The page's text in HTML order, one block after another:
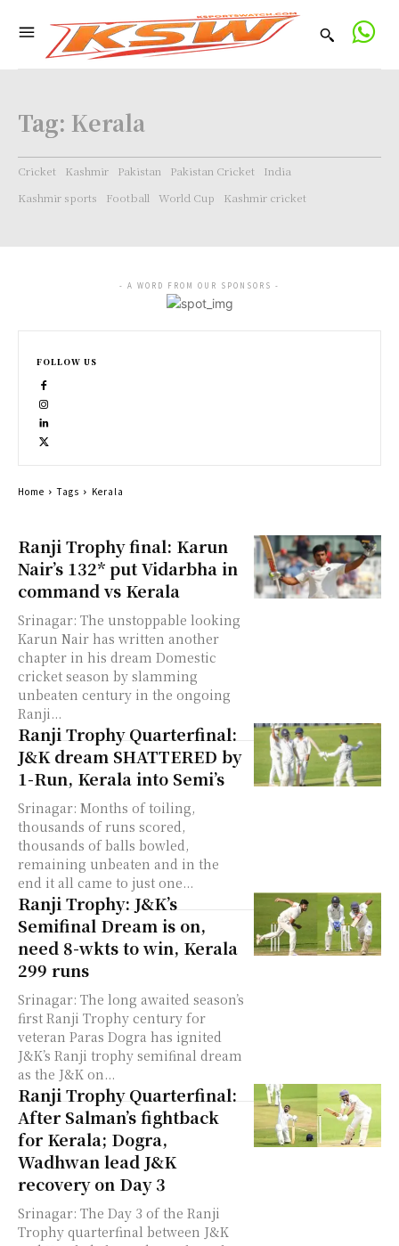
Tag: Kerala
Cricket Kashmir Pakistan Pakistan Cricket
India
Kashmir sports
Football World Cup Kashmir cricket
Ranji Trophy final: Karun
Nair’s 132* put Vidarbha in
command vs Kerala
Srinagar: The unstoppable looking
Karun Nair has written another
chapter in his dream Domestic
cricket season by slamming
unbeaten century in the ongoing
Ranji...
Ranji Trophy Quarterfinal:
J&K dream SHATTERED by
1-Run, Kerala into Semi’s
Srinagar: Months of toiling,
thousands of runs scored,
thousands of balls bowled,
remaining unbeaten and in the
end it all came to just one...
Ranji Trophy: J&K’s
Semifinal Dream is on,
need 8-wkts to win, Kerala
299 runs
Srinagar: The long awaited season’s
first Ranji Trophy century for
veteran Paras Dogra has ignited
J&K’s Ranji trophy semifinal dream
as the J&K on...
Ranji Trophy Quarterfinal:
After Salman’s fightback
for Kerala; Dogra,
Wadhwan lead J&K
recovery on Day 3
Srinagar: The Day 3 of the Ranji
Trophy quarterfinal between J&K
- A WORD FROM OUR SPONSORS -
FOLLOW US
Home Tags Kerala